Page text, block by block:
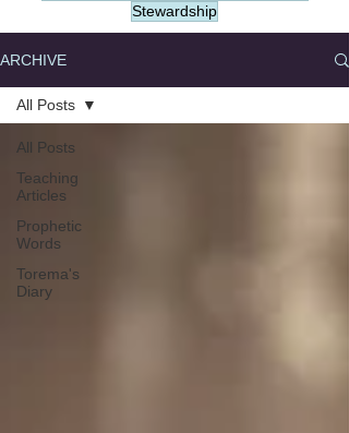
Stewardship
ARCHIVE
All Posts
Teaching
Articles
Prophetic
Words
Torema's
Diary
All Posts